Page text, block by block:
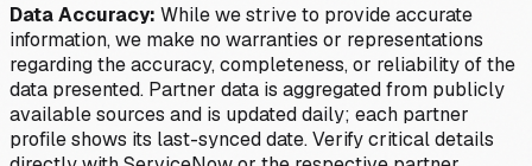
Data Accuracy: While we strive to provide accurate
information, we make no warranties or representations
regarding the accuracy, completeness, or reliability of the
data presented. Partner data is aggregated from publicly
available sources and is updated daily; each partner
profile shows its last-synced date. Verify critical details